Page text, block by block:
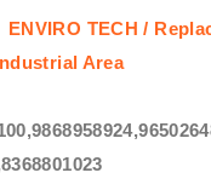
ENVIRO TECH /
Area